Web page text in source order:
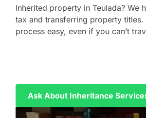
Inherited property in Teulada?
tax and transferring property
process easy, even if you can’t
Ask About Inheritance